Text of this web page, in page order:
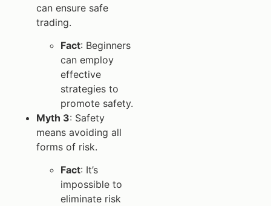
can ensure safe
trading.
Fact: Beginners
can employ
effective
strategies to
promote safety.
Myth 3: Safety
means avoiding all
forms of risk.
Fact: It’s
impossible to
eliminate risk